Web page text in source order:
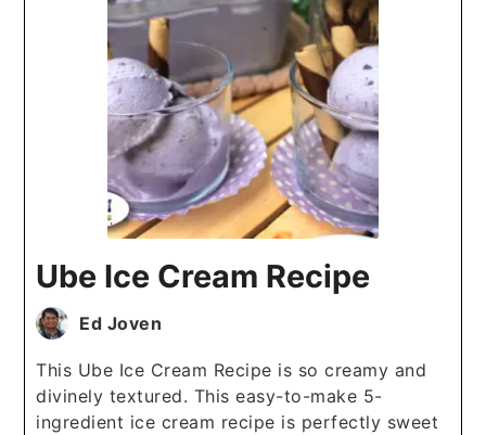
Ube Ice Cream Recipe
Ed Joven
This Ube Ice Cream Recipe is so creamy and
divinely textured. This easy-to-make 5-
ingredient ice cream recipe is perfectly sweet